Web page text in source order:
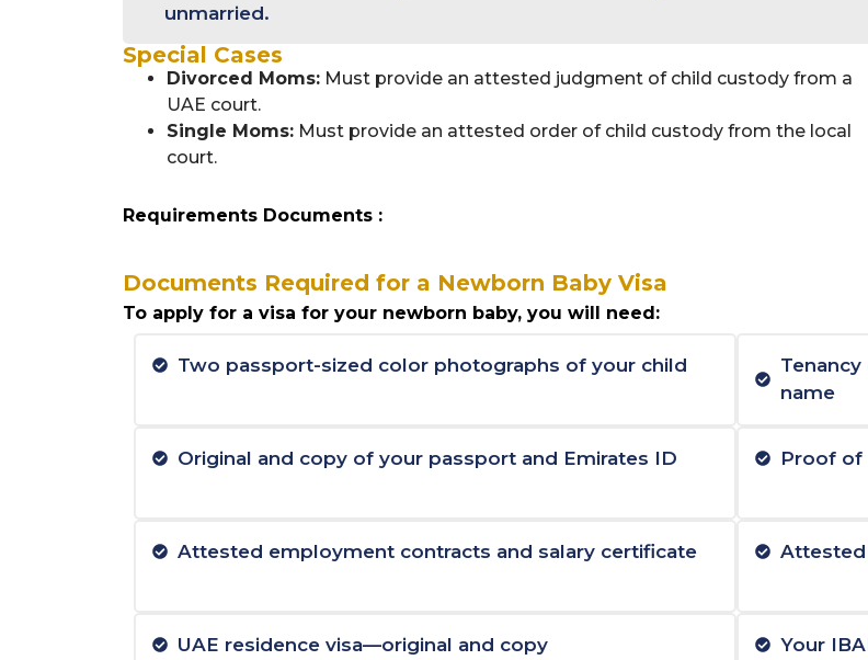
unmarried.
Special Cases
Divorced Moms: Must provide an attested judgment of child custody from a
UAE court.
Single Moms: Must provide an attested order of child custody from the local
court.
Requirements Documents :
Documents Required for a Newborn Baby Visa
To apply for a visa for your newborn baby, you will need:
Two passport-sized color photographs of your child
Original and copy of your passport and Emirates ID
Attested employment contracts and salary certificate
UAE residence visa—original and copy
name
Proof of
Your